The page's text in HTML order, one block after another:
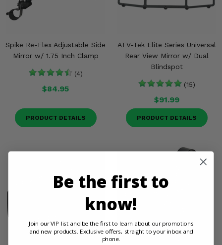
Spike Re-Flex Adjustable Side
Mirror w/ 1.75 Inch Clamp
(4)
$84.95
PRODUCT DETAILS
ATV-Tek Elite Series Universal
Rear View Mirror w/ Dual
Blindspot
(15)
$91.99
PRODUCT DETAILS
Be the first to
know!
Join our VIP list and be the first to learn about our promotions
and new products. Exclusive offers, straight to your inbox and
phone.